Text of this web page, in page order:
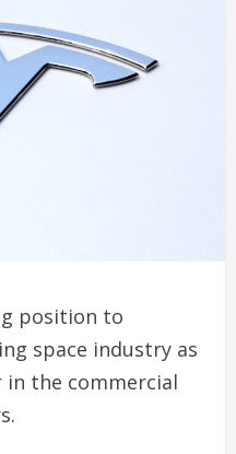
position to
space industry as
in the commercial